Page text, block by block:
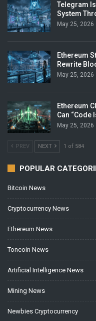
Telegram
System
May 25, 2026
Ethereum
Rewrite
May 25, 2026
Ethereum
Can “Code
May 25, 2026
PREV NEXT 1 of 584
POPULAR
Bitcoin News
Cryptocurrency News
Ethereum News
Toncoin News
Artificial Intelligence News
Mining News
Newbies Cryptocurrency